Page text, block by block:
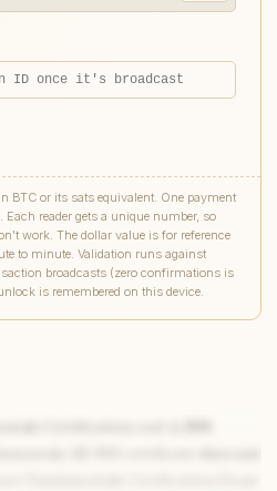
BTC or its sats equivalent. One payment
reader gets a unique number, so
work. The dollar value is for reference
to minute. Validation runs against
broadcasts (zero confirmations is
is remembered on this device.